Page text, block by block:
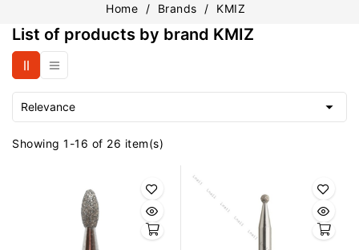
Home Brands KMIZ
List of products by brand KMIZ
Relevance 
Showing 1-16 of 26 item(s)